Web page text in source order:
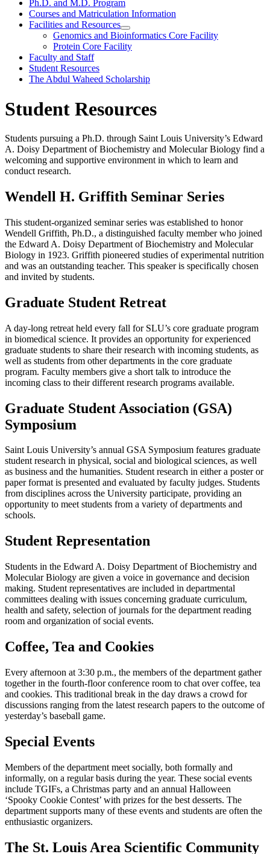
Ph.D. and M.D. Program
Courses and Matriculation Information
Facilities and Resources
Genomics and Bioinformatics Core Facility
Protein Core Facility
Faculty and Staff
Student Resources
The Abdul Waheed Scholarship
Student Resources
Students pursuing a Ph.D. through Saint Louis University’s Edward
A. Doisy Department of Biochemistry and Molecular Biology find a
welcoming and supportive environment in which to learn and
conduct research.
Wendell H. Griffith Seminar Series
This student-organized seminar series was established to honor
Wendell Griffith, Ph.D., a distinguished faculty member who joined
the Edward A. Doisy Department of Biochemistry and Molecular
Biology in 1923. Griffith pioneered studies of experimental nutrition
and was an outstanding teacher. This speaker is specifically chosen
and invited by students.
Graduate Student Retreat
A day-long retreat held every fall for SLU’s core graduate program
in biomedical science. It provides an opportunity for experienced
graduate students to share their research with incoming students, as
well as students from other departments in the core graduate
program. Faculty members give a short talk to introduce the
incoming class to their different research programs available.
Graduate Student Association (GSA)
Symposium
Saint Louis University’s annual GSA Symposium features graduate
student research in physical, social and biological sciences, as well
as business and the humanities. Student research in either a poster or
paper format is presented and evaluated by faculty judges. Students
from disciplines across the University participate, providing an
opportunity to meet students from a variety of departments and
schools.
Student Representation
Students in the Edward A. Doisy Department of Biochemistry and
Molecular Biology are given a voice in governance and decision
making. Student representatives are included in departmental
committees dealing with issues concerning graduate curriculum,
health and safety, selection of journals for the department reading
room and organization of social events.
Coffee, Tea and Cookies
Every afternoon at 3:30 p.m., the members of the department gather
together in the fourth-floor conference room to chat over coffee, tea
and cookies. This traditional break in the day draws a crowd for
discussions ranging from the latest research papers to the outcome of
yesterday’s baseball game.
Special Events
Members of the department meet socially, both formally and
informally, on a regular basis during the year. These social events
include TGIFs, a Christmas party and an annual Halloween
‘Spooky Cookie Contest’ with prizes for the best desserts. The
department supports many of these events and students are often the
enthusiastic organizers.
The St. Louis Area Scientific Community